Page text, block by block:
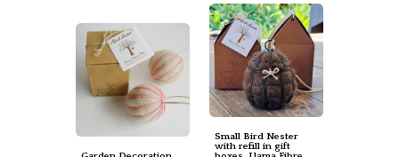
Small Bird Nester
with refill in gift